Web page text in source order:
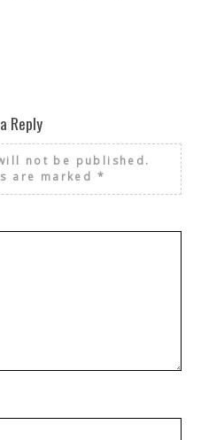
Reply
not be published.
are marked *